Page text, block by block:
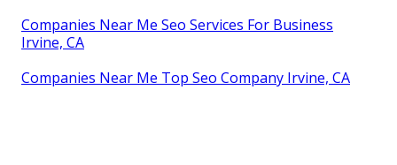
Companies Near Me Seo Services For Business
Irvine, CA
Companies Near Me Top Seo Company Irvine, CA